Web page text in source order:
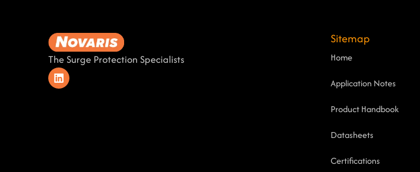
The Surge Protection Specialists
Sitemap
Home
Application Notes
Product Handbook
Datasheets
Certifications